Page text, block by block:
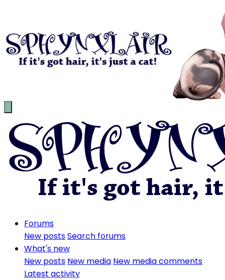
Forums
New postsSearch forums
What's new
New posts New media New media comments
Latest activity